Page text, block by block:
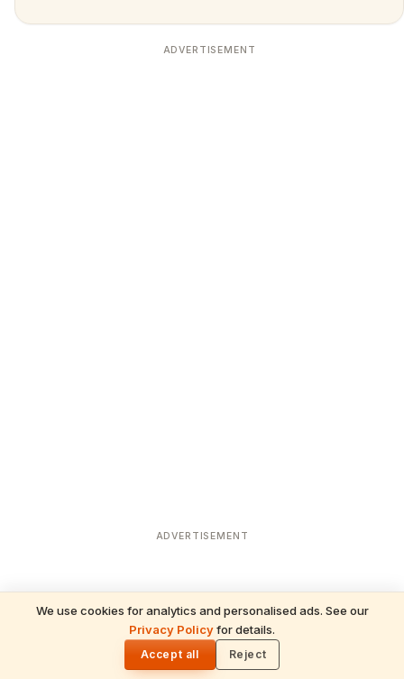
We use cookies for analytics and personalised ads. See our
Privacy Policyfor details.
Accept all Reject
ADVERTISEMENT
ADVERTISEMENT